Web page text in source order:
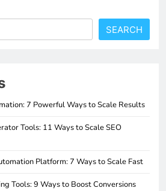
SEARCH
7 Powerful Ways to Scale Results
Tools: 11 Ways to Scale SEO
Platform: 7 Ways to Scale Fast
Tools: 9 Ways to Boost Conversions